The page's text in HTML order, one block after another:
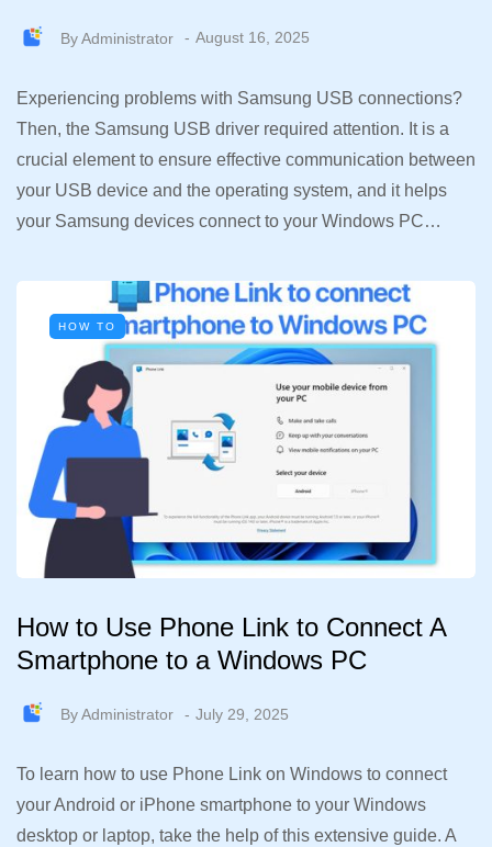
ByAdministrator August 16, 2025
Experiencing problems with Samsung USB connections?
Then, the Samsung USB driver required attention. It is a
crucial element to ensure effective communication between
your USB device and the operating system, and it helps
your Samsung devices connect to your Windows PC…
HOW TO
How to Use Phone Link to Connect A
Smartphone to a Windows PC
ByAdministrator July 29, 2025
To learn how to use Phone Link on Windows to connect
your Android or iPhone smartphone to your Windows
desktop or laptop, take the help of this extensive guide. A